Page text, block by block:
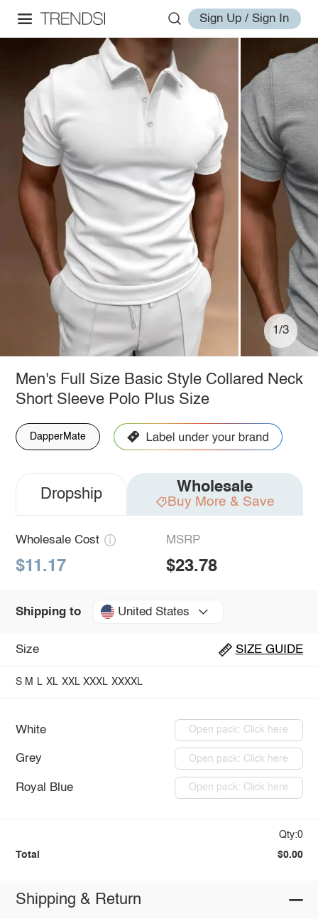
Sign Up / Sign In
1/3
Men's Full Size Basic Style Collared Neck
Short Sleeve Polo Plus Size
DapperMate
Dropship Wholesale
Buy More & Save
Wholesale Cost
$11.17
MSRP
$23.78
Shipping to United States
Size SIZE GUIDE
S M L XL XXL XXXL XXXXL
White Open pack: Click here
Grey Open pack: Click here
Royal Blue Open pack: Click here
Qty:0
Total $0.00
Shipping & Return